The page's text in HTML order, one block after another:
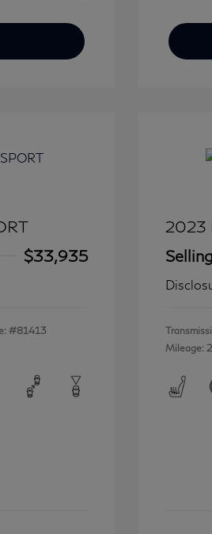
$33,935
#81413
2023
Mileage: